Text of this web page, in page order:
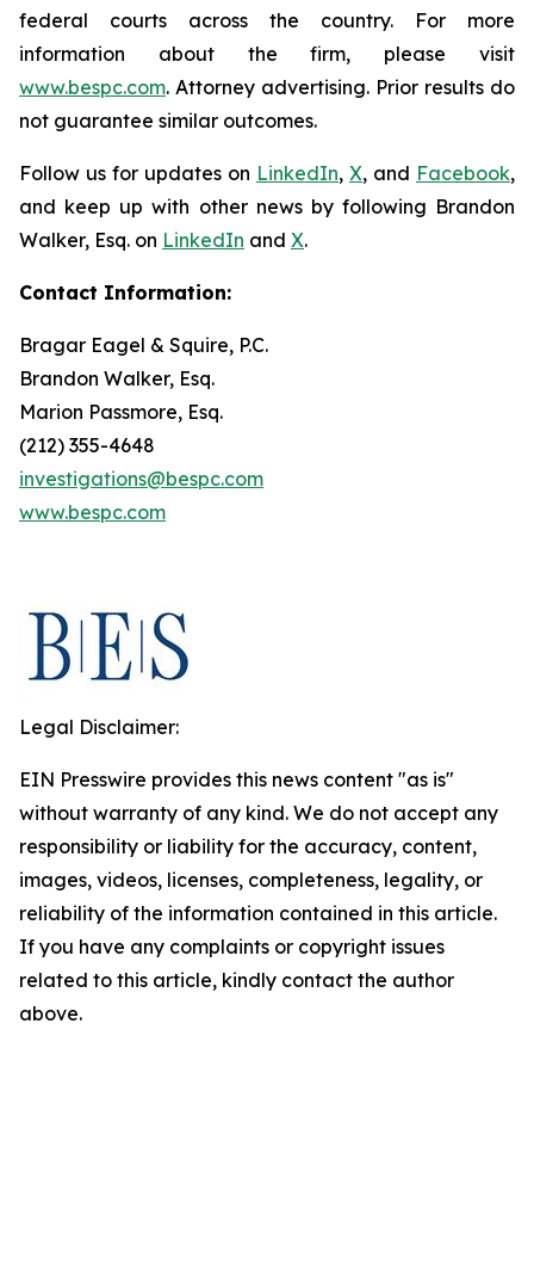
federal courts across the country. For more
information about the firm, please visit
www.bespc.com. Attorney advertising. Prior results do
not guarantee similar outcomes.
Follow us for updates on LinkedIn, X, and Facebook,
and keep up with other news by following Brandon
Walker, Esq. on LinkedIn and X.
Contact Information:
Bragar Eagel & Squire, P.C.
Brandon Walker, Esq.
Marion Passmore, Esq.
(212) 355-4648
investigations@bespc.com
www.bespc.com
Legal Disclaimer:
EIN Presswire provides this news content "as is"
without warranty of any kind. We do not accept any
responsibility or liability for the accuracy, content,
images, videos, licenses, completeness, legality, or
reliability of the information contained in this article.
If you have any complaints or copyright issues
related to this article, kindly contact the author
above.